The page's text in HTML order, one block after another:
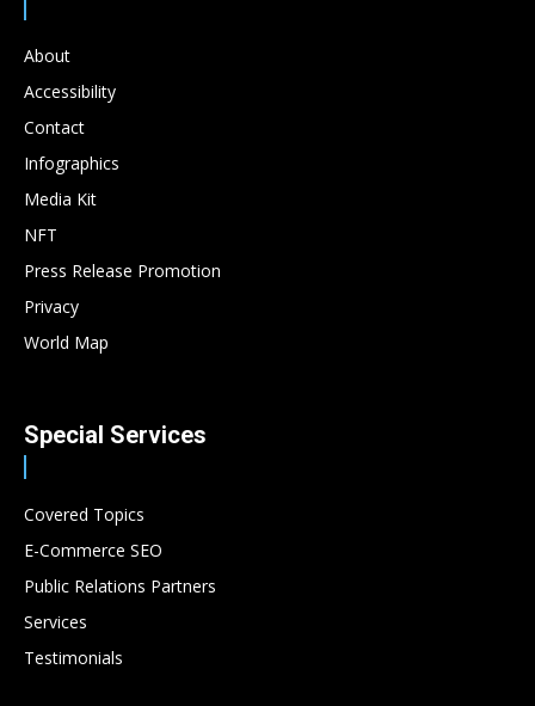
About
Accessibility
Contact
Infographics
Media Kit
NFT
Press Release Promotion
Privacy
World Map
Special Services
Covered Topics
E-Commerce SEO
Public Relations Partners
Services
Testimonials